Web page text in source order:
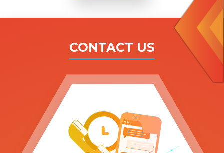
CONTACT US